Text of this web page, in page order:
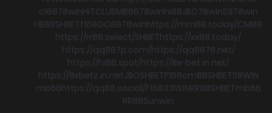
c16878winHITCLUBMB6678winhi88JBO78winS878win
HB88SHBETf168GO8878winhttps://mm88.today/CM88
https://rr88.select/SHBEThttps://xx88.today/
https://qq887p.com/https://qq8876.net/
https://hi88.spot/https://8x-bet.in.net/
https://8xbetz.in.netJBOSHBETF168cm88SHBET58WIN
mb66https://qq88.social/F16833WINRR88SHBETmb66
RR88Sunwin